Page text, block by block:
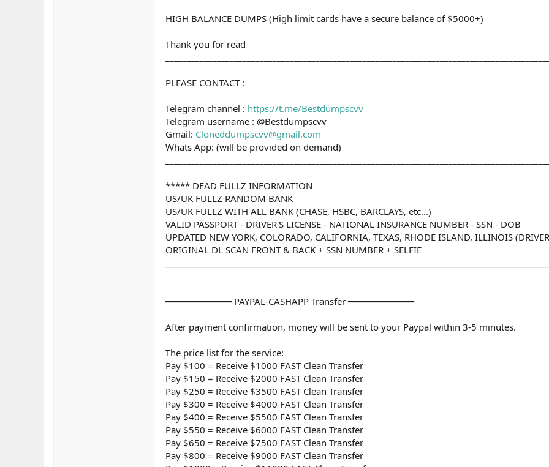
HIGH BALANCE DUMPS (High limit cards have a secure balance of $5000+)
Thank you for read
PLEASE CONTACT :
Telegram channel : https://t.me/Bestdumpscvv
Telegram username : @Bestdumpscvv
Gmail: Cloneddumpscvv@gmail.com
Whats App: (will be provided on demand)
***** DEAD FULLZ INFORMATION
US/UK FULLZ RANDOM BANK
US/UK FULLZ WITH ALL BANK (CHASE, HSBC, BARCLAYS, etc...)
VALID PASSPORT - DRIVER'S LICENSE - NATIONAL INSURANCE NUMBER - SSN - DOB
UPDATED NEW YORK, COLORADO, CALIFORNIA, TEXAS, RHODE ISLAND, ILLINOIS
ORIGINAL DL SCAN FRONT & BACK + SSN NUMBER + SELFIE
━━━━━━━━━━━━ PAYPAL-CASHAPP Transfer ━━━━━━━━━━━━
After payment confirmation, money will be sent to your Paypal within 3-5 minutes.
The price list for the service:
Pay $100 = Receive $1000 FAST Clean Transfer
Pay $150 = Receive $2000 FAST Clean Transfer
Pay $250 = Receive $3500 FAST Clean Transfer
Pay $300 = Receive $4000 FAST Clean Transfer
Pay $400 = Receive $5500 FAST Clean Transfer
Pay $550 = Receive $6000 FAST Clean Transfer
Pay $650 = Receive $7500 FAST Clean Transfer
Pay $800 = Receive $9000 FAST Clean Transfer